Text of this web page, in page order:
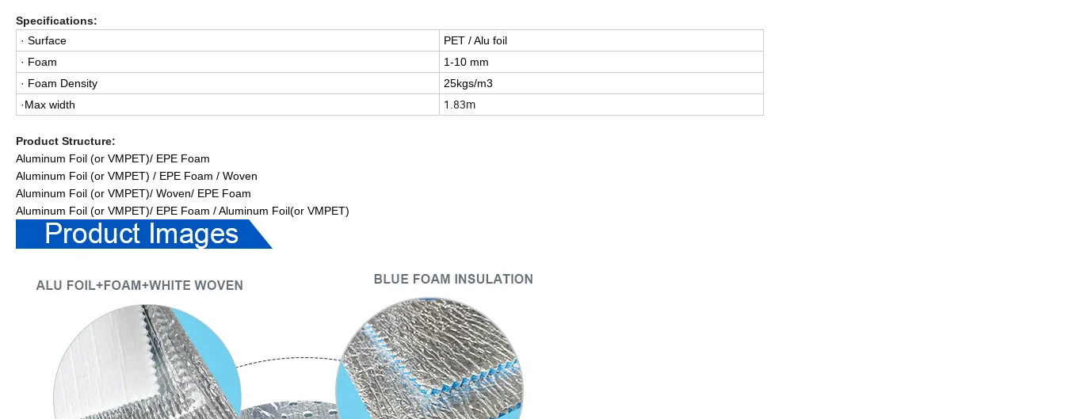
Specifications:
· Surface
PET / Alu foil
· Foam
1-10 mm
· Foam Density
25kgs/m3
·Max width
1.83m
Product Structure:
Aluminum Foil (or VMPET)/ EPE Foam
Aluminum Foil (or VMPET) / EPE Foam / Woven
Aluminum Foil (or VMPET)/ Woven/ EPE Foam
Aluminum Foil (or VMPET)/ EPE Foam / Aluminum Foil(or VMPET)